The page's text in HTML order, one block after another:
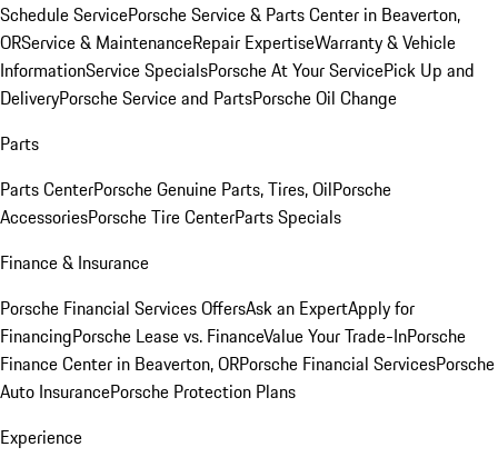
Schedule ServicePorsche Service & Parts Center in Beaverton,
ORService & MaintenanceRepair ExpertiseWarranty & Vehicle
InformationService SpecialsPorsche At Your ServicePick Up and
DeliveryPorsche Service and PartsPorsche Oil Change
Parts
Parts CenterPorsche Genuine Parts, Tires, OilPorsche
AccessoriesPorsche Tire CenterParts Specials
Finance & Insurance
Porsche Financial Services OffersAsk an ExpertApply for
FinancingPorsche Lease vs. FinanceValue Your Trade-InPorsche
Finance Center in Beaverton, ORPorsche Financial ServicesPorsche
Auto InsurancePorsche Protection Plans
Experience